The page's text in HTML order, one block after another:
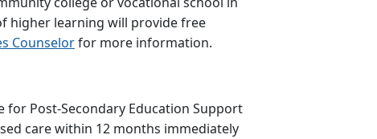
higher learning will provide free
Counselorfor more information.
for Post-Secondary Education Support
care within 12 months immediately